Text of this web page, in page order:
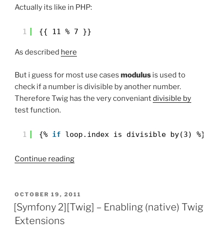
Actually its like in PHP:
1 {{ 11 % 7 }}
As described here
But i guess for most use cases modulus is used to
check if a number is divisible by another number.
Therefore Twig has the very conveniantdivisible by
test function.
1 {% if loop.index is divisible by(3) %}
Continue reading“modulo
POSTED
ON
OCTOBER 19, 2011
[Symfony 2][Twig] – Enabling (native) Twig
Extensions